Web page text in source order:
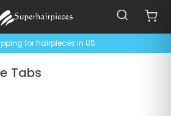
for hairpieces in US
Tabs